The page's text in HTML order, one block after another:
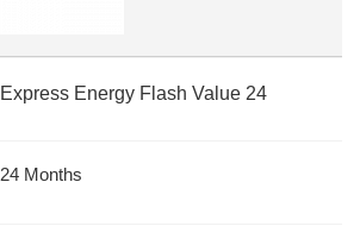
Express Energy Flash Value 24
24 Months